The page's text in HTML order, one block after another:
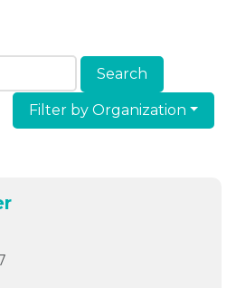
& Alumni
Filter by Organization